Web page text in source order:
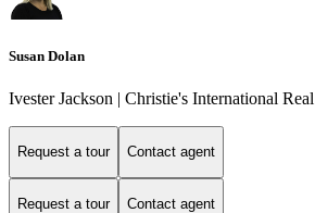
Susan Dolan
Ivester Jackson | Christie's International
Request a tour Contact agent
Request a tour Contact agent